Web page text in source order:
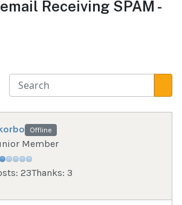
Receiving SPAM -
Offline
Member
23Thanks: 3